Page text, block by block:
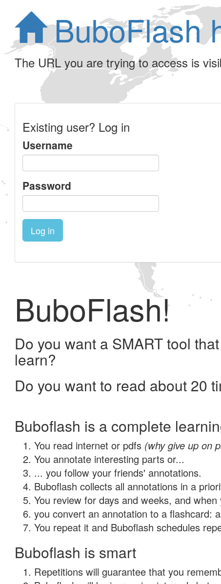
BuboFlash
The URL you are trying to access is
Existing user? Log in
Username
Password
Log in
BuboFlash!
Do you want a SMART tool
learn?
Do you want to read about 20
Buboflash is a complete
You read internet or pdfs (why give up on
You annotate interesting parts or...
... you follow your friends' annotations.
Buboflash collects all annotations in a
You review for days and weeks, and
you convert an annotation to a flashcard:
You repeat it and Buboflash schedules
Buboflash is smart
Repetitions will guarantee that you